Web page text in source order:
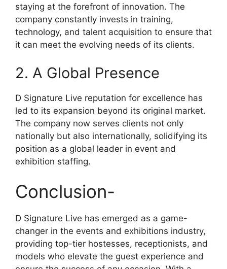
staying at the forefront of innovation. The
company constantly invests in training,
technology, and talent acquisition to ensure that
it can meet the evolving needs of its clients.
2. A Global Presence
D Signature Live reputation for excellence has
led to its expansion beyond its original market.
The company now serves clients not only
nationally but also internationally, solidifying its
position as a global leader in event and
exhibition staffing.
Conclusion-
D Signature Live has emerged as a game-
changer in the events and exhibitions industry,
providing top-tier hostesses, receptionists, and
models who elevate the guest experience and